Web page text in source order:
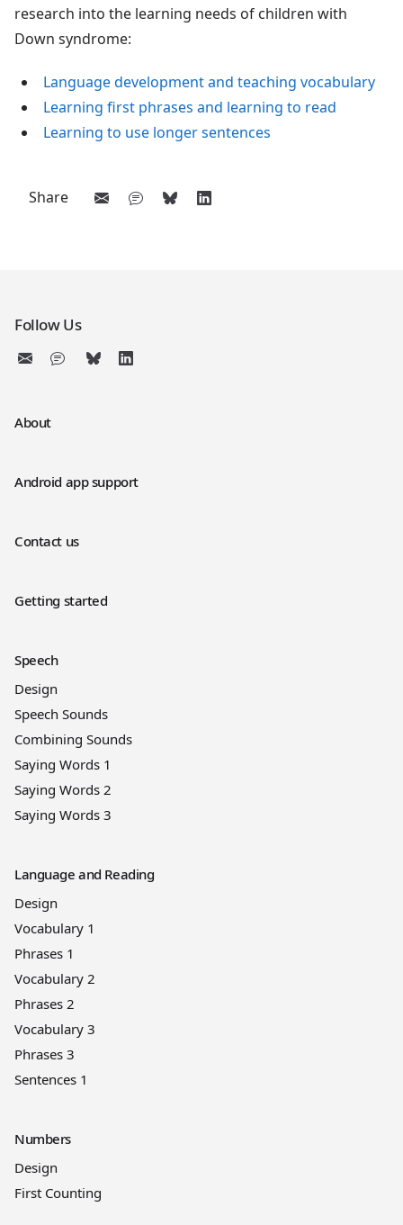
Share
research into the learning needs of children with
Down syndrome:
Language development and teaching vocabulary
Learning first phrases and learning to read
Learning to use longer sentences
Follow Us
About
Android app support
Contact us
Getting started
Speech
Design
Speech Sounds
Combining Sounds
Saying Words 1
Saying Words 2
Saying Words 3
Language and Reading
Design
Vocabulary 1
Phrases 1
Vocabulary 2
Phrases 2
Vocabulary 3
Phrases 3
Sentences 1
Numbers
Design
First Counting